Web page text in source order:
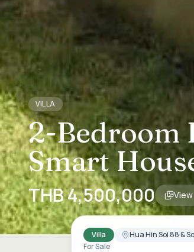
VILLA
2-Bedroom
Smart
THB 4,500,000 View
Villa
Hua Hin Soi 88 &
For Sale